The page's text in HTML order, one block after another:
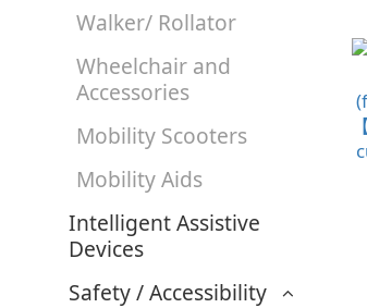
Walker/ Rollator
Wheelchair and
Accessories
Mobility Scooters
Mobility Aids
Intelligent Assistive
Devices
Safety / Accessibility